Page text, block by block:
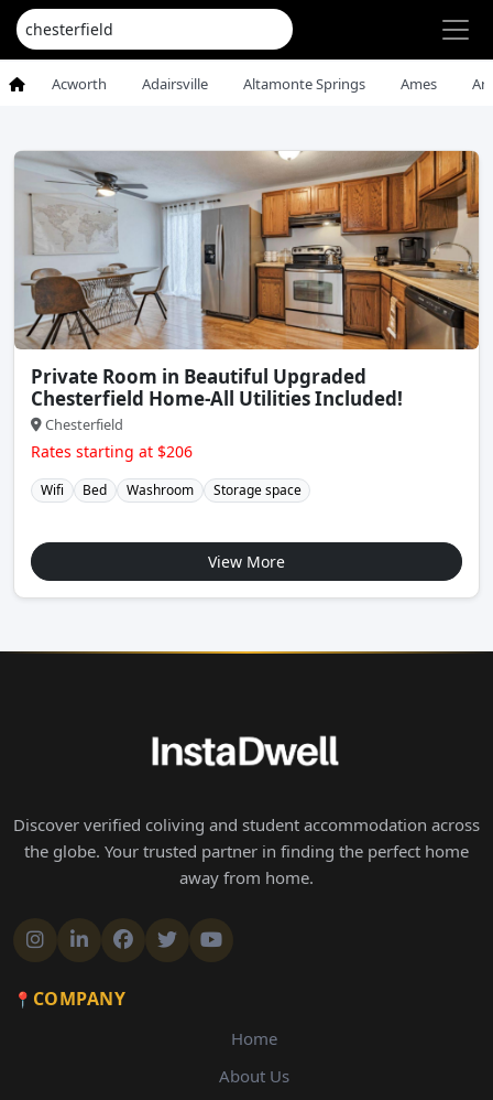
Acworth Adairsville Altamonte Springs Ames
Private Room in Beautiful Upgraded
Chesterfield Home-All Utilities Included!
Chesterfield
Rates starting at $206
Wifi Bed Washroom Storage space
View More
Discover verified coliving and student accommodation across
the globe. Your trusted partner in finding the perfect home
away from home.
COMPANY
Home
About Us